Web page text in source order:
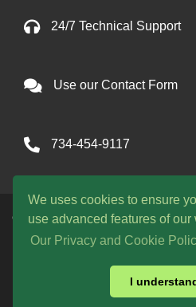
We uses cookies to ensure
use advanced features of our
Our Privacy and Cookie
I
24/7 Technical Support
Use our Contact Form
734-454-9117
Copyright © 2026 One Avenue
hours are 9am to
WE